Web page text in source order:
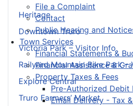
File a Complaint
Contact
Public Hearing and
Town Services
Financial Statements &
Financial Assistance &
Property Taxes & Fees
Pre-Authorized Debit
Email Delivery - Tax
Heritage
Downtown Truro
Victoria Park – Visitor Info
Railyard Mountain Bike Park –
Explore Central
Truro Farmers’ Market